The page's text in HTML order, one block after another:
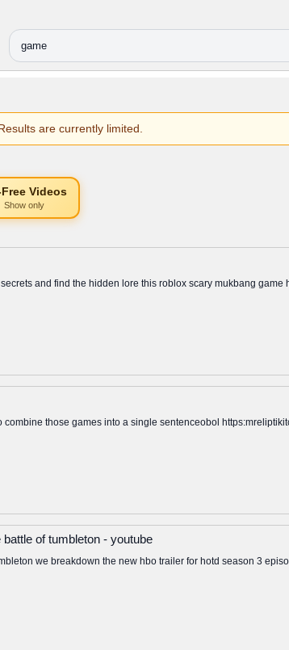
are currently limited.
Videos
Show only
and find the hidden lore this roblox scary mukbang game
those games into a single sentenceobol
of tumbleton - youtube
we breakdown the new hbo trailer for hotd season 3